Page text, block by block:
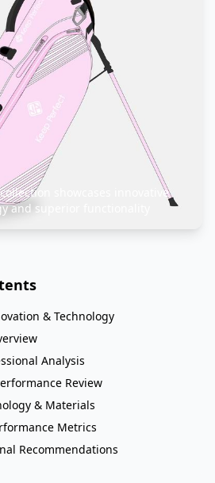
showcases innovative
and superior functionality
& Technology
Analysis
Review
& Materials
Metrics
Recommendations